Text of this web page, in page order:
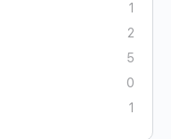
1
2
5
0
1